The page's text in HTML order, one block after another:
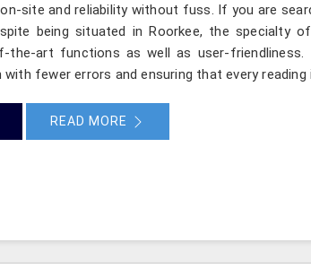
site and reliability without fuss. If you are
being situated in Roorkee, the specialty
the-art functions as well as user-friendliness.
with fewer errors and ensuring that every
READ MORE